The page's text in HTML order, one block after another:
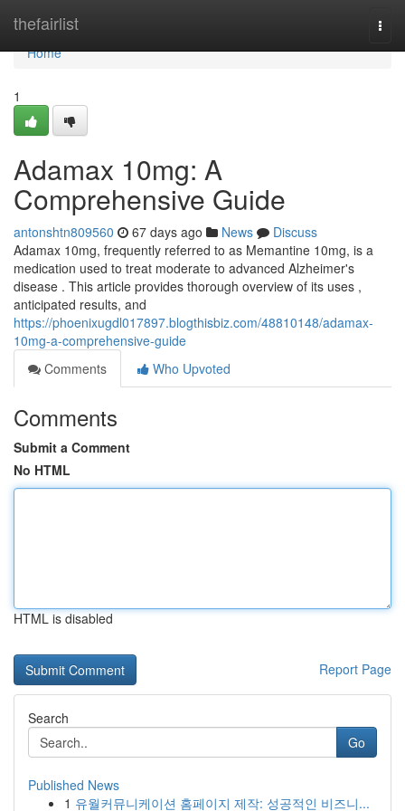
thefairlist
Home
Home
1
Adamax 10mg: A
Comprehensive Guide
antonshtn809560 67 days ago News
Discuss
Adamax 10mg, frequently referred to as Memantine 10mg, is a
medication used to treat moderate to advanced Alzheimer's
disease . This article provides thorough overview of its uses ,
anticipated results, and
https://phoenixugdl017897.blogthisbiz.com/48810148/adamax-
10mg-a-comprehensive-guide
Comments
Who Upvoted
Comments
Submit a Comment
No HTML
HTML is disabled
Report Page
Search
Go
Published News
1 유월커뮤니케이션 홈페이지 제작: 성공적인 비즈니...